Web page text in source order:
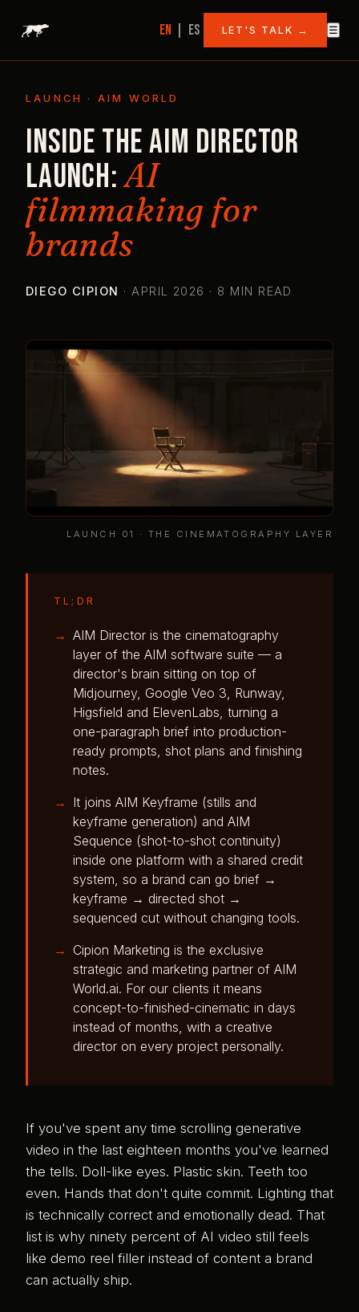
EN ES LET'S TALK → ☰
LAUNCH · AIM WORLD
Inside the AIM Director
launch:AI
filmmaking for
brands
DIEGO CIPION ·APRIL 2026 · 8 MIN READ
LAUNCH 01 · THE CINEMATOGRAPHY LAYER
TL;DR
AIM Director is the cinematography
layer of the AIM software suite — a
director's brain sitting on top of
Midjourney, Google Veo 3, Runway,
Higsfield and ElevenLabs, turning a
one-paragraph brief into production-
ready prompts, shot plans and finishing
notes.
It joins AIM Keyframe (stills and
keyframe generation) and AIM
Sequence (shot-to-shot continuity)
inside one platform with a shared credit
system, so a brand can go brief →
keyframe → directed shot →
sequenced cut without changing tools.
Cipion Marketing is the exclusive
strategic and marketing partner of AIM
World.ai. For our clients it means
concept-to-finished-cinematic in days
instead of months, with a creative
director on every project personally.
If you've spent any time scrolling generative
video in the last eighteen months you've learned
the tells. Doll-like eyes. Plastic skin. Teeth too
even. Hands that don't quite commit. Lighting that
is technically correct and emotionally dead. That
list is why ninety percent of AI video still feels
like demo reel filler instead of content a brand
can actually ship.